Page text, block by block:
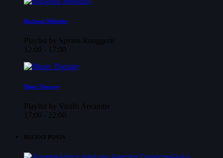
Backseat Melodies
Playlist by Spyros Rouggeris
12:00 - 17:00
Music Therapy
Playlist by Vasilis Arvanitis
17:00 - 22:00
RECENT POSTS